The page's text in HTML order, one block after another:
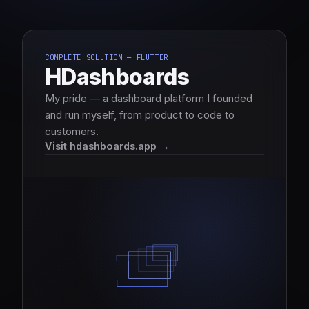
COMPLETE SOLUTION — FLUTTER
HDashboards
My pride — a dashboard platform I founded
and run myself, from product to code to
customers.
Visit hdashboards.app →